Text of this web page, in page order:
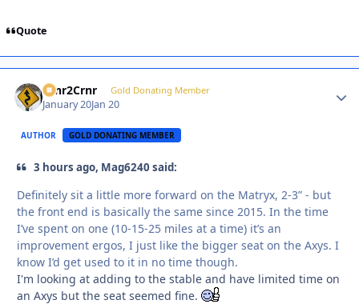
Quote
Crnr2Crnr Gold Donating Member
January 20Jan 20
AUTHOR GOLD DONATING MEMBER
3 hours ago, Mag6240 said:
Definitely sit a little more forward on the Matryx, 2-3” - but
the front end is basically the same since 2015. In the time
I’ve spent on one (10-15-25 miles at a time) it’s an
improvement ergos, I just like the bigger seat on the Axys. I
know I’d get used to it in no time though.
I'm looking at adding to the stable and have limited time on
an Axys but the seat seemed fine.